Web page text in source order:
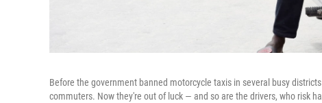
Before the government banned motorcycle taxis in several busy
commuters. Now they're out of luck — and so are the drivers, who risk